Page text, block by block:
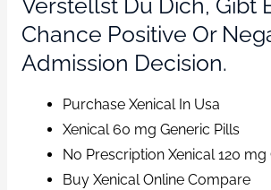
Chance Positive Or
Admission Decision.
Purchase Xenical In Usa
Xenical 60 mg Generic Pills
No Prescription Xenical 120 mg
Buy Xenical Online Compare